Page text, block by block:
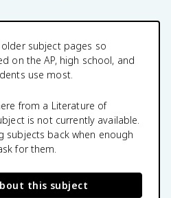
subject pages so
on the AP, high school, and
use most.
from a Literature of
is not currently available.
subjects back when enough
for them.
this subject